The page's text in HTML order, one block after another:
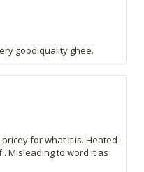
good quality ghee.
for what it is. Heated
Misleading to word it as